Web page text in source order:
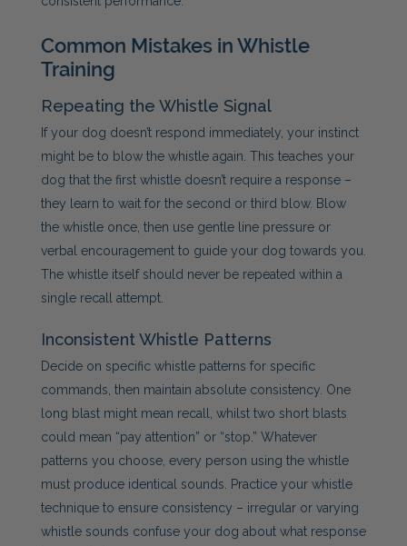
Common Mistakes in Whistle
Training
Repeating the Whistle Signal
If your dog doesn’t respond immediately, your instinct
might be to blow the whistle again. This teaches your
dog that the first whistle doesn’t require a response –
they learn to wait for the second or third blow. Blow
the whistle once, then use gentle line pressure or
verbal encouragement to guide your dog towards you.
The whistle itself should never be repeated within a
single recall attempt.
Inconsistent Whistle Patterns
Decide on specific whistle patterns for specific
commands, then maintain absolute consistency. One
long blast might mean recall, whilst two short blasts
could mean “pay attention” or “stop.” Whatever
patterns you choose, every person using the whistle
must produce identical sounds. Practice your whistle
technique to ensure consistency – irregular or varying
whistle sounds confuse your dog about what response